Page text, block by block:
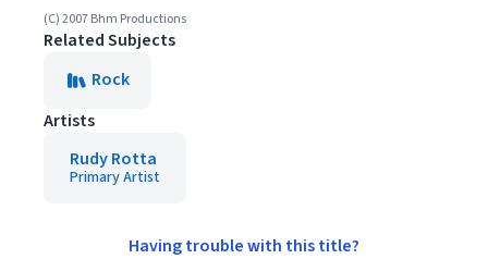
(C) 2007 Bhm Productions
Related Subjects
Rock
Artists
Rudy Rotta
Primary Artist
Having trouble with this title?